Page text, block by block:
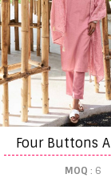
MOQ : 6